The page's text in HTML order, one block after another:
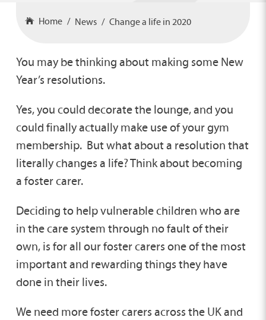
Home News Change a life in 2020
You may be thinking about making some New
Year’s resolutions.
Yes, you could decorate the lounge, and you
could finally actually make use of your gym
membership. But what about a resolution that
literally changes a life? Think about becoming
a foster carer.
Deciding to help vulnerable children who are
in the care system through no fault of their
own, is for all our foster carers one of the most
important and rewarding things they have
done in their lives.
We need more foster carers across the UK and